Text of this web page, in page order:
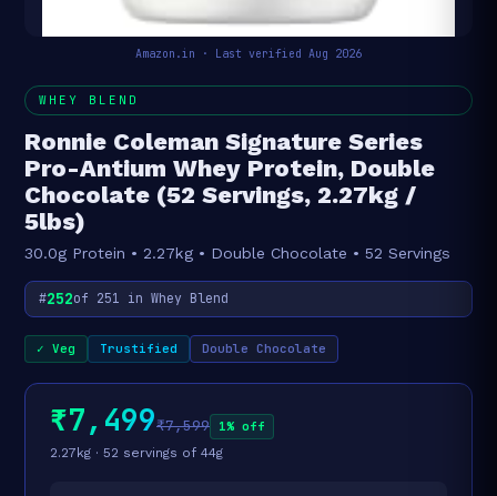
Amazon.in · Last verified Aug 2026
WHEY BLEND
Ronnie Coleman Signature Series
Pro-Antium Whey Protein, Double
Chocolate (52 Servings, 2.27kg /
5lbs)
30.0g Protein • 2.27kg • Double Chocolate • 52 Servings
#252of 251 in Whey Blend
✓ Veg Trustified Double Chocolate
₹7,499₹7,599
1% off
2.27kg · 52 servings of 44g